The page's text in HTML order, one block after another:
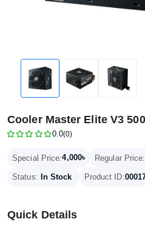
Cooler Master Elite V3
0.0(0)
Special Price:4,000৳ Regular Price:
Status: In Stock Product ID:
Quick Details